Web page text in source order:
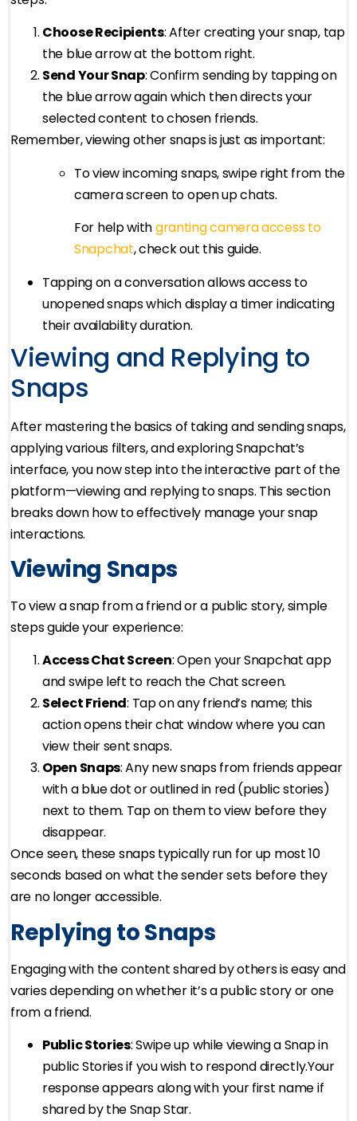
Choose Recipients: After creating your snap, tap
the blue arrow at the bottom right.
Send Your Snap: Confirm sending by tapping on
the blue arrow again which then directs your
selected content to chosen friends.
Remember, viewing other snaps is just as important:
To view incoming snaps, swipe right from the
camera screen to open up chats.
For help withgranting camera access to
Snapchat, check out this guide.
Tapping on a conversation allows access to
unopened snaps which display a timer indicating
their availability duration.
Viewing and Replying to
Snaps
After mastering the basics of taking and sending snaps,
applying various filters, and exploring Snapchat’s
interface, you now step into the interactive part of the
platform—viewing and replying to snaps. This section
breaks down how to effectively manage your snap
interactions.
Viewing Snaps
To view a snap from a friend or a public story, simple
steps guide your experience:
Access Chat Screen: Open your Snapchat app
and swipe left to reach the Chat screen.
Select Friend: Tap on any friend’s name; this
action opens their chat window where you can
view their sent snaps.
Open Snaps: Any new snaps from friends appear
with a blue dot or outlined in red (public stories)
next to them. Tap on them to view before they
disappear.
Once seen, these snaps typically run for up most 10
seconds based on what the sender sets before they
are no longer accessible.
Replying to Snaps
Engaging with the content shared by others is easy and
varies depending on whether it’s a public story or one
from a friend.
Public Stories: Swipe up while viewing a Snap in
public Stories if you wish to respond directly.Your
response appears along with your first name if
shared by the Snap Star.